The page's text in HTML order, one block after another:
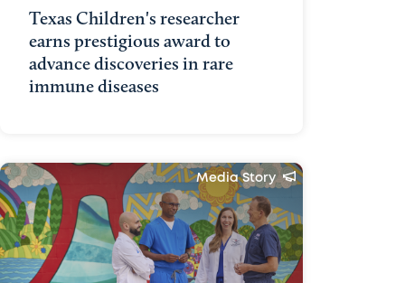
Texas Children's researcher
earns prestigious award to
advance discoveries in rare
immune diseases
Media Story